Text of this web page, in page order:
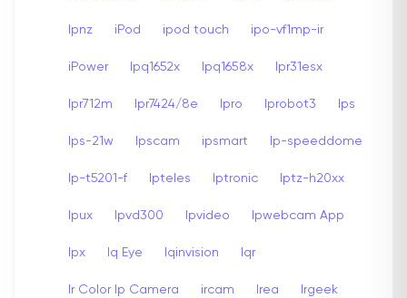
Ipnz iPod ipod touch ipo-vf1mp-ir
iPower Ipq1652x Ipq1658x Ipr31esx
Ipr712m Ipr7424/8e Ipro Iprobot3 Ips
Ips-21w Ipscam ipsmart Ip-speeddome
Ip-t5201-f Ipteles Iptronic Iptz-h20xx
Ipux Ipvd300 Ipvideo Ipwebcam App
Ipx Iq Eye Iqinvision Iqr
Ir Color Ip Camera ircam Irea Irgeek